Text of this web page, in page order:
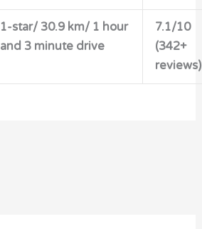
1-star/ 30.9 km/ 1 hour
and 3 minute drive
7.1/10
(342+
reviews)